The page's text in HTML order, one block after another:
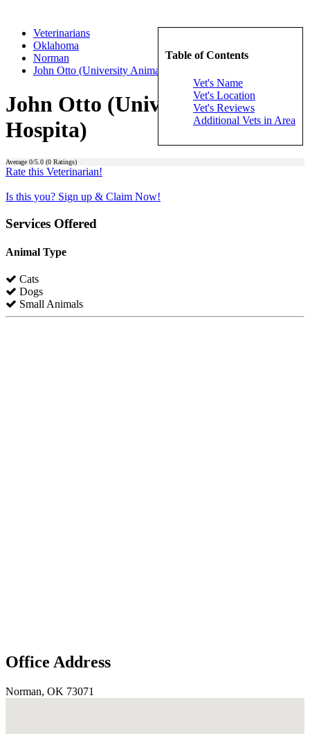
Table of Contents
Vet's Name
Vet's Location
Vet's Reviews
Additional Vets in Area
Veterinarians
Oklahoma
Norman
John Otto (University Animal Hospita)
John Otto (University Animal
Hospita)
Average 0/5.0 (0 Ratings)
Rate this Veterinarian!
Is this you? Sign up & Claim Now!
Services Offered
Animal Type
Cats
Dogs
Small Animals
Office Address
Norman, OK 73071